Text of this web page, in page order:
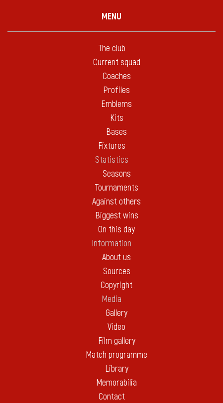
MENU
The club
Current squad
Coaches
Profiles
Emblems
Kits
Bases
Fixtures
Statistics
Seasons
Tournaments
Against others
Biggest wins
On this day
Information
About us
Sources
Copyright
Media
Gallery
Video
Film gallery
Match programme
Library
Memorabilia
Contact